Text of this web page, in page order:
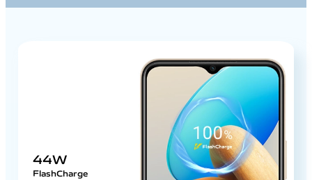
44W
FlashCharge